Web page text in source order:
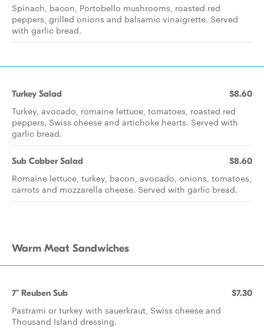
Spinach, bacon, Portobello mushrooms, roasted red
peppers, grilled onions and balsamic vinaigrette. Served
with garlic bread.
Turkey Salad $8.60
Turkey, avocado, romaine lettuce, tomatoes, roasted red
peppers, Swiss cheese and artichoke hearts. Served with
garlic bread.
Sub Cobber Salad $8.60
Romaine lettuce, turkey, bacon, avocado, onions, tomatoes,
carrots and mozzarella cheese. Served with garlic bread.
Warm Meat Sandwiches
7" Reuben Sub $7.30
Pastrami or turkey with sauerkraut, Swiss cheese and
Thousand Island dressing.